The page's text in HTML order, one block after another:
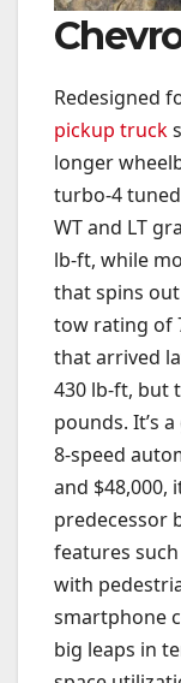
Redesigned
pickup truck
longer
turbo-4
WT and LT
lb-ft, while
that spins
tow rating of
that arrived
430 lb-ft, but
pounds. It’s
8-speed
and $48,000,
predecessor
features
with
smartphone
big leaps in